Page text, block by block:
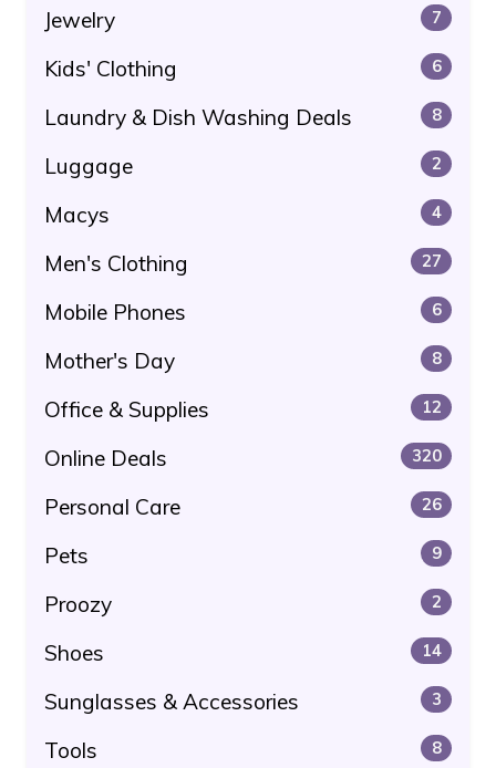
Jewelry 7
Kids' Clothing 6
Laundry & Dish Washing Deals 8
Luggage 2
Macys 4
Men's Clothing 27
Mobile Phones 6
Mother's Day 8
Office & Supplies 12
Online Deals 320
Personal Care 26
Pets 9
Proozy 2
Shoes 14
Sunglasses & Accessories 3
Tools 8